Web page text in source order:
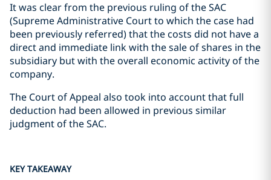
It was clear from the previous ruling of the SAC
(Supreme Administrative Court to which the case had
been previously referred) that the costs did not have a
direct and immediate link with the sale of shares in the
subsidiary but with the overall economic activity of the
company.
The Court of Appeal also took into account that full
deduction had been allowed in previous similar
judgment of the SAC.
KEY TAKEAWAY